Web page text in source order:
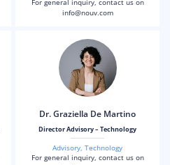
info@nouv.com
Dr. Graziella De Martino
Director Advisory – Technology
Advisory Technology
For general inquiry, contact us on